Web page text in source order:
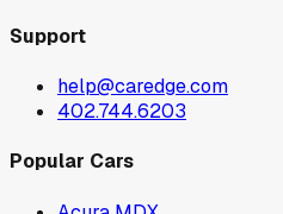
Support
help@caredge.com
402.744.6203
Popular Cars